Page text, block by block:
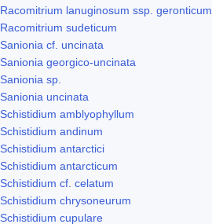
Racomitrium lanuginosum ssp. geronticum
Racomitrium sudeticum
Sanionia cf. uncinata
Sanionia georgico-uncinata
Sanionia sp.
Sanionia uncinata
Schistidium amblyophyllum
Schistidium andinum
Schistidium antarctici
Schistidium antarcticum
Schistidium cf. celatum
Schistidium chrysoneurum
Schistidium cupulare